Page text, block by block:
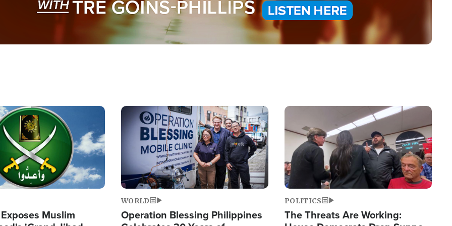
Muslim
Image
WORLD
Operation Blessing Philippines
Image
POLITICS
The Threats Are Working: